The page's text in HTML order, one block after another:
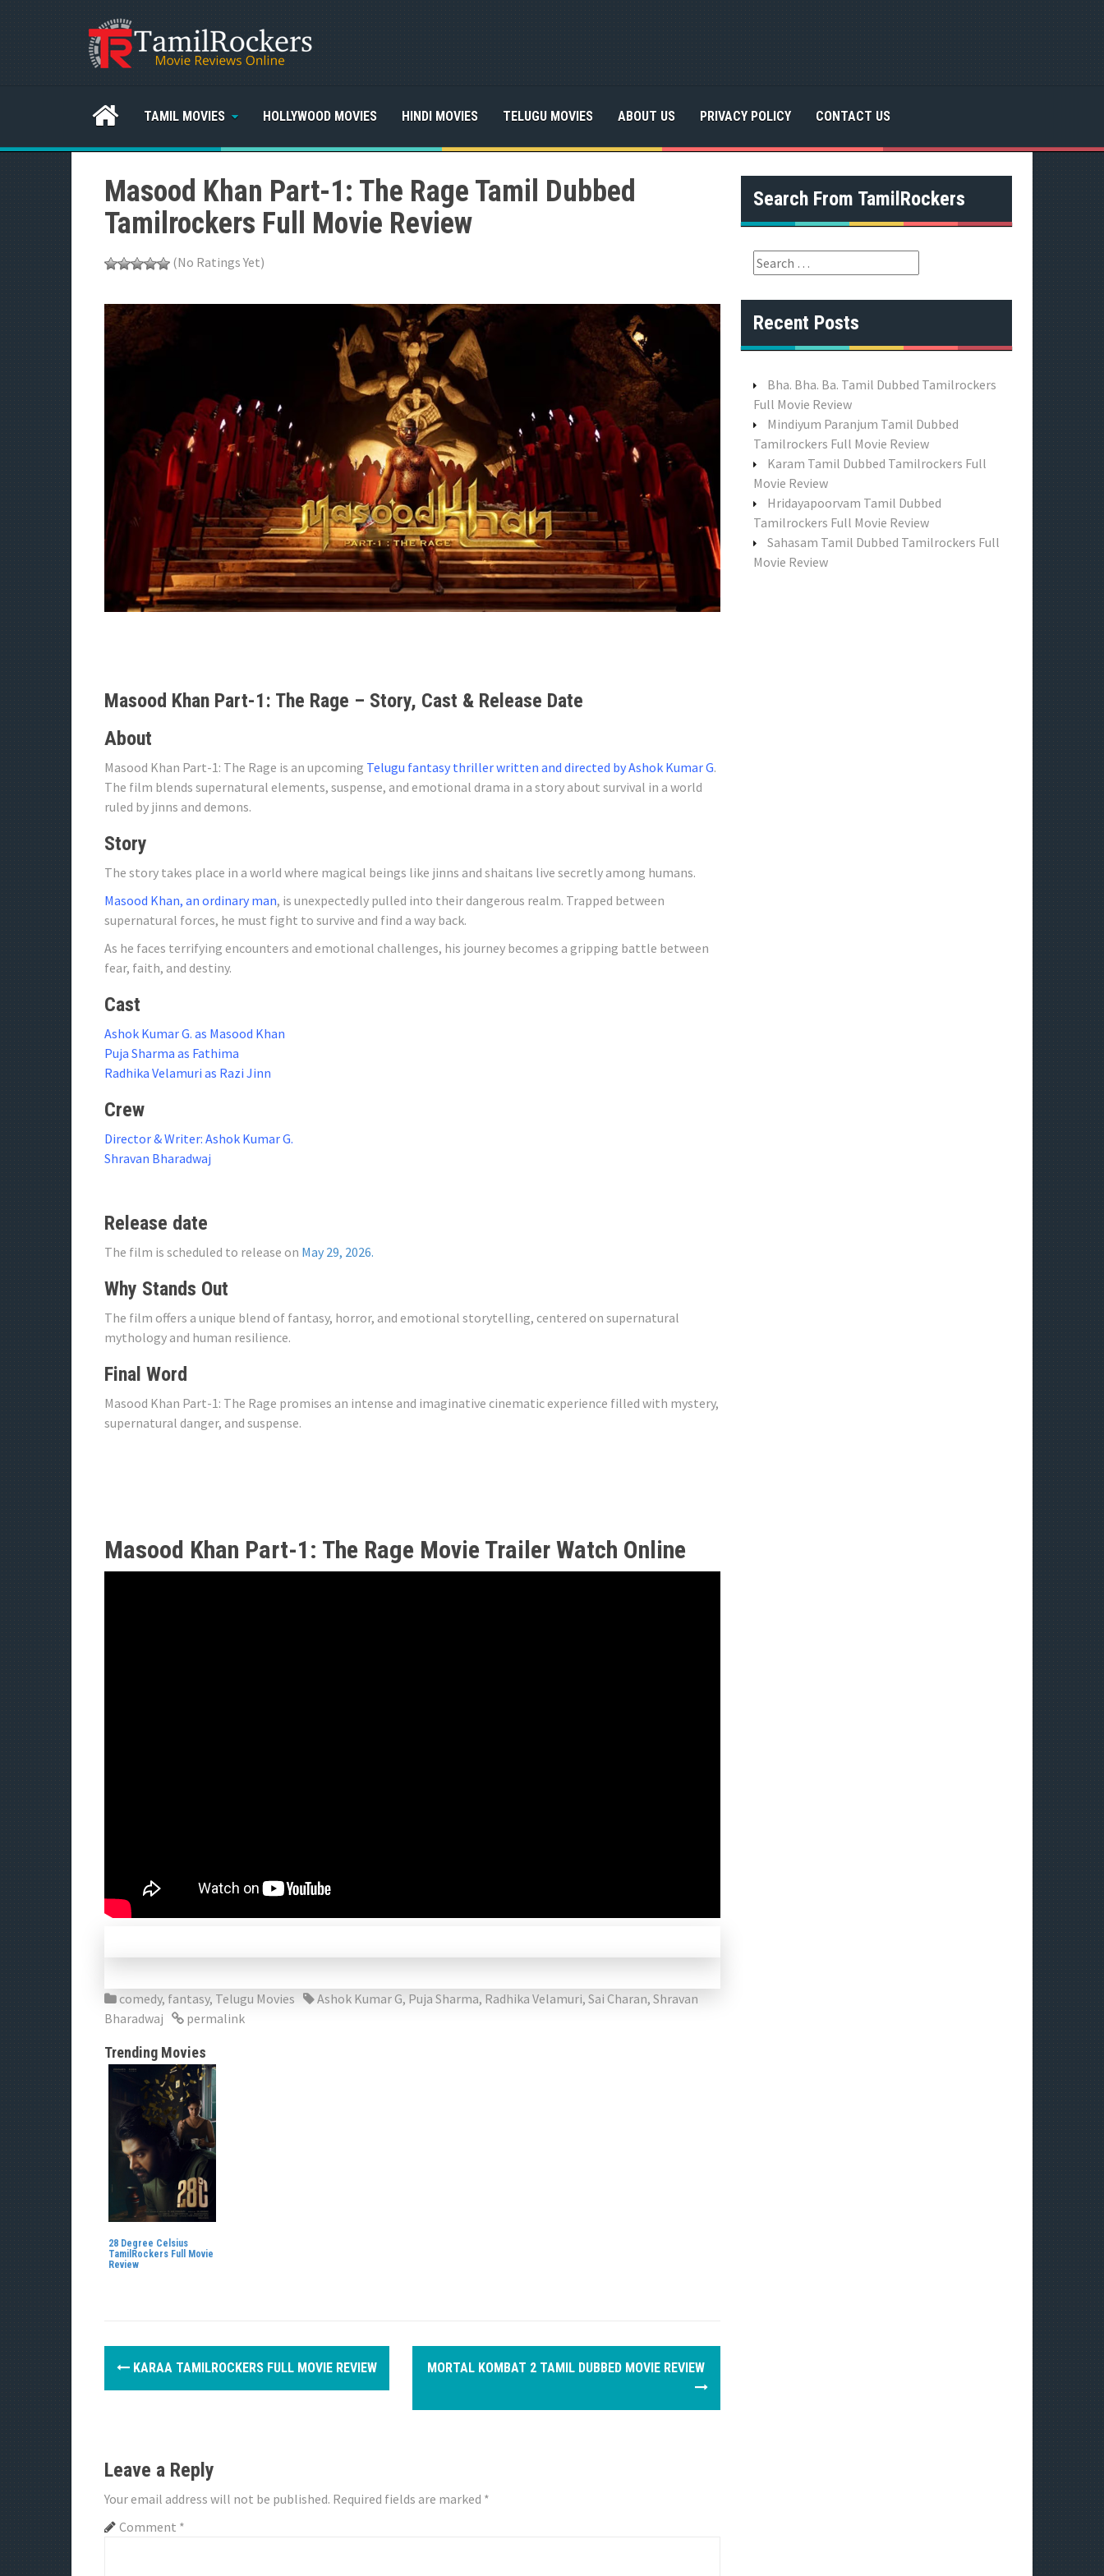
TAMIL MOVIES HOLLYWOOD MOVIES HINDI MOVIES TELUGU MOVIES ABOUT US PRIVACY POLICY CONTACT US
Masood Khan Part-1: The Rage Tamil Dubbed
Tamilrockers Full Movie Review
(No Ratings Yet)
Masood Khan Part-1: The Rage – Story, Cast & Release Date
About
Masood Khan Part-1: The Rage is an upcoming Telugu fantasy thriller written and directed by Ashok Kumar G.
The film blends supernatural elements, suspense, and emotional drama in a story about survival in a world
ruled by jinns and demons.
Story
The story takes place in a world where magical beings like jinns and shaitans live secretly among humans.
Masood Khan, an ordinary man, is unexpectedly pulled into their dangerous realm. Trapped between
supernatural forces, he must fight to survive and find a way back.
As he faces terrifying encounters and emotional challenges, his journey becomes a gripping battle between
fear, faith, and destiny.
Cast
Ashok Kumar G. as Masood Khan
Puja Sharma as Fathima
Radhika Velamuri as Razi Jinn
Crew
Director & Writer: Ashok Kumar G.
Shravan Bharadwaj
Release date
The film is scheduled to release on May 29, 2026.
Why Stands Out
The film offers a unique blend of fantasy, horror, and emotional storytelling, centered on supernatural
mythology and human resilience.
Final Word
Masood Khan Part-1: The Rage promises an intense and imaginative cinematic experience filled with mystery,
supernatural danger, and suspense.
Masood Khan Part-1: The Rage Movie Trailer Watch Online
comedy, fantasy, Telugu Movies Ashok Kumar G, Puja Sharma, Radhika Velamuri, Sai Charan, Shravan
Bharadwaj
permalink
Trending Movies
28 Degree Celsius
TamilRockers Full Movie
Review
P
o
t
n
a
KARAA TAMILROCKERS FULL MOVIE REVIEW MORTAL KOMBAT 2 TAMIL DUBBED MOVIE REVIEW
Leave a Reply
Your email address will not be published. Required fields are marked *
Comment *
Search From TamilRockers
S
e
a
r
o
:
Recent Posts
Bha. Bha. Ba. Tamil Dubbed Tamilrockers
Full Movie Review
Mindiyum Paranjum Tamil Dubbed
Tamilrockers Full Movie Review
Karam Tamil Dubbed Tamilrockers Full
Movie Review
Hridayapoorvam Tamil Dubbed
Tamilrockers Full Movie Review
Sahasam Tamil Dubbed Tamilrockers Full
Movie Review